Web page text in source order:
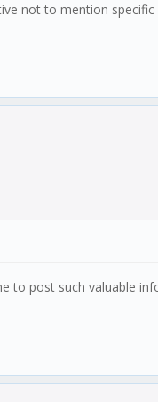
not to mention specific
to post such valuable